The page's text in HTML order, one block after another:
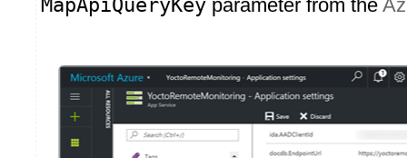
MapApiQueryKey parameter from the